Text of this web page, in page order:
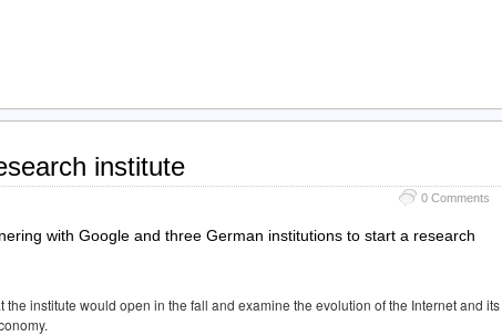
institute
0 Comments
with Google and three German institutions to start a research
institute would open in the fall and examine the evolution of the Internet and its